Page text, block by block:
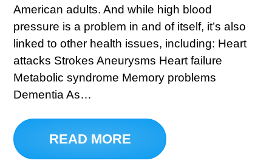
American adults. And while high blood
pressure is a problem in and of itself, it’s also
linked to other health issues, including: Heart
attacks Strokes Aneurysms Heart failure
Metabolic syndrome Memory problems
Dementia As…
READ MORE